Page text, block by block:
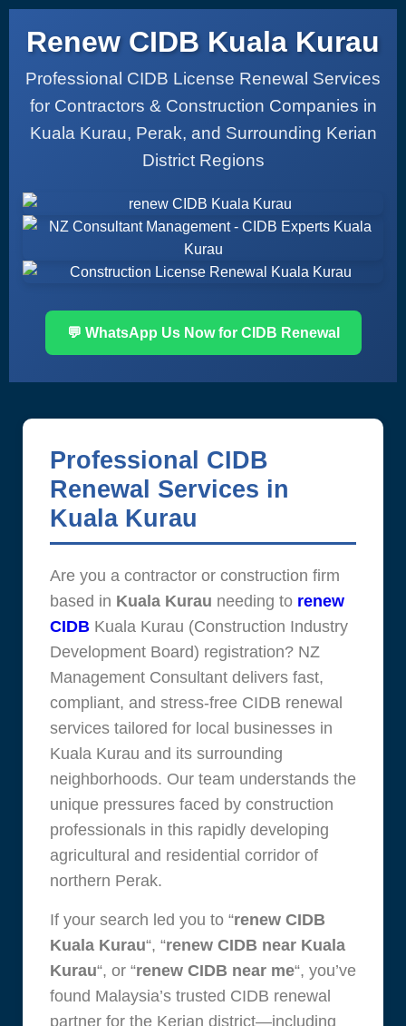
Renew CIDB Kuala Kurau
Professional CIDB License Renewal Services
for Contractors & Construction Companies in
Kuala Kurau, Perak, and Surrounding Kerian
District Regions
💬 WhatsApp Us Now for CIDB Renewal
Professional CIDB
Renewal Services in
Kuala Kurau
Are you a contractor or construction firm
based in Kuala Kurau needing to renew
CIDB Kuala Kurau (Construction Industry
Development Board) registration? NZ
Management Consultant delivers fast,
compliant, and stress-free CIDB renewal
services tailored for local businesses in
Kuala Kurau and its surrounding
neighborhoods. Our team understands the
unique pressures faced by construction
professionals in this rapidly developing
agricultural and residential corridor of
northern Perak.
If your search led you to “renew CIDB
Kuala Kurau“, “renew CIDB near Kuala
Kurau“, or “renew CIDB near me“, you’ve
found Malaysia’s trusted CIDB renewal
partner for the Kerian district—including